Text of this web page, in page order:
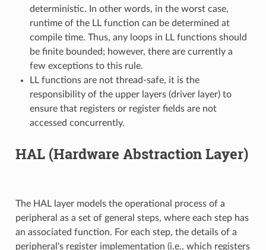
deterministic. In other words, in the worst case,
runtime of the LL function can be determined at
compile time. Thus, any loops in LL functions should
be finite bounded; however, there are currently a
few exceptions to this rule.
LL functions are not thread-safe, it is the
responsibility of the upper layers (driver layer) to
ensure that registers or register fields are not
accessed concurrently.
HAL (Hardware Abstraction Layer)
The HAL layer models the operational process of a
peripheral as a set of general steps, where each step has
an associated function. For each step, the details of a
peripheral's register implementation (i.e., which registers